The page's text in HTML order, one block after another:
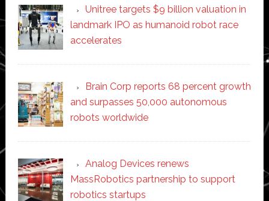
Unitree targets $9 billion valuation in
landmark IPO as humanoid robot race
accelerates
Brain Corp reports 68 percent growth
and surpasses 50,000 autonomous
robots worldwide
Analog Devices renews
MassRobotics partnership to support
robotics startups